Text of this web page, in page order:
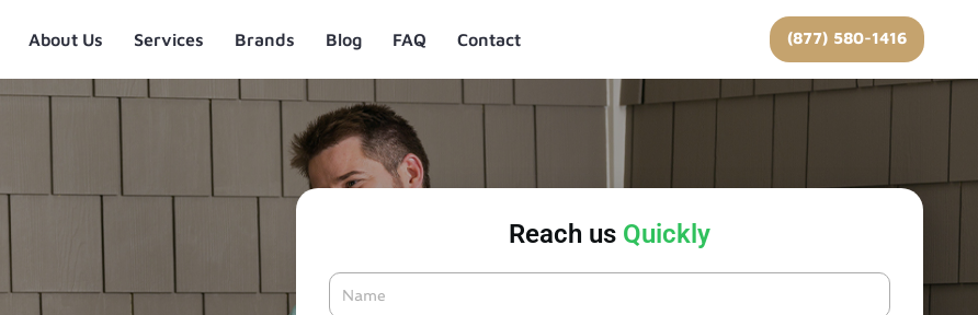
About Us Services Brands Blog FAQ Contact (877) 580-1416
Reach us Quickly
Name